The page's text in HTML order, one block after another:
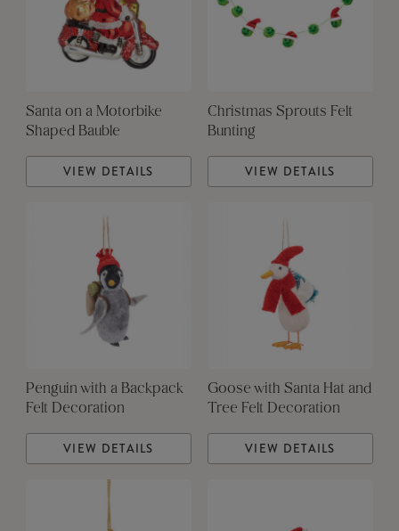
Santa on a Motorbike
Shaped Bauble
VIEW DETAILS
Christmas Sprouts Felt
Bunting
VIEW DETAILS
Penguin with a Backpack
Felt Decoration
VIEW DETAILS
Goose with Santa Hat and
Tree Felt Decoration
VIEW DETAILS